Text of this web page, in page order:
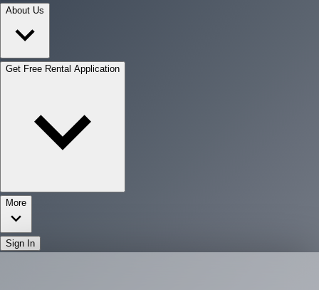
About Us
Get Free Rental Application
More
Sign In